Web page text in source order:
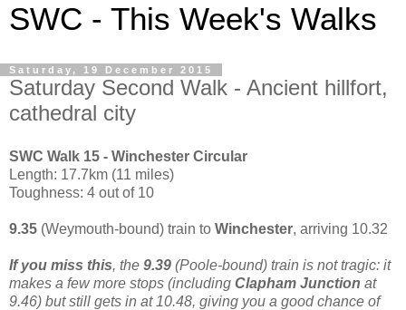
SWC - This Week's Walks
Saturday, 19 December 2015
Saturday Second Walk - Ancient hillfort,
cathedral city
SWC Walk 15 - Winchester Circular
Length: 17.7km (11 miles)
Toughness: 4 out of 10
9.35 (Weymouth-bound) train to Winchester, arriving 10.32
If you miss this, the 9.39 (Poole-bound) train is not tragic: it
makes a few more stops (including Clapham Junction at
9.46) but still gets in at 10.48, giving you a good chance of